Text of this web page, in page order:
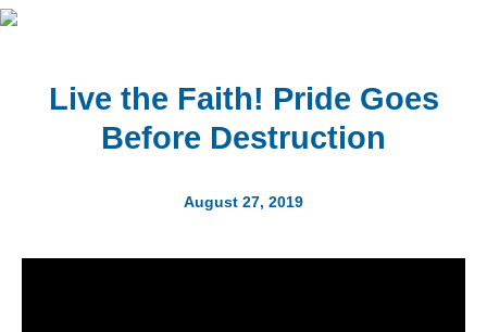
Live the Faith! Pride Goes
Before Destruction
August 27, 2019